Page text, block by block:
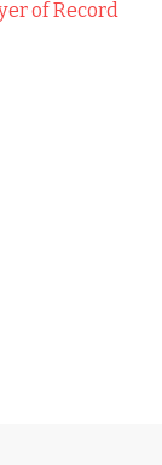
of Record